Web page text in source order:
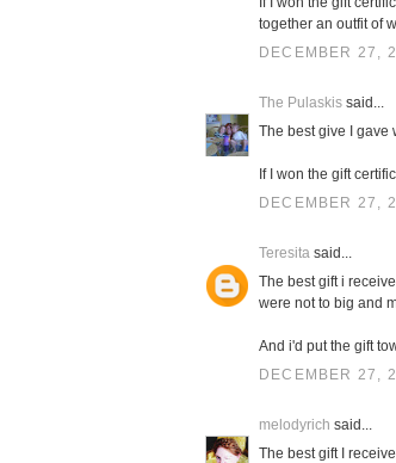
together an outfit of
DECEMBER 27,
The Pulaskis said...
The best give I gave
If I won the gift
DECEMBER 27,
Teresita said...
The best gift i
were not to big and
And i'd put the gift
DECEMBER 27,
melodyrich said...
The best gift I